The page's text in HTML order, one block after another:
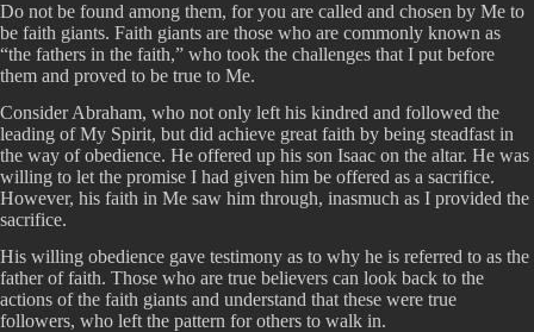
Do not be found among them, for you are called and chosen by Me to
be faith giants. Faith giants are those who are commonly known as
“the fathers in the faith,” who took the challenges that I put before
them and proved to be true to Me.
Consider Abraham, who not only left his kindred and followed the
leading of My Spirit, but did achieve great faith by being steadfast in
the way of obedience. He offered up his son Isaac on the altar. He was
willing to let the promise I had given him be offered as a sacrifice.
However, his faith in Me saw him through, inasmuch as I provided the
sacrifice.
His willing obedience gave testimony as to why he is referred to as the
father of faith. Those who are true believers can look back to the
actions of the faith giants and understand that these were true
followers, who left the pattern for others to walk in.